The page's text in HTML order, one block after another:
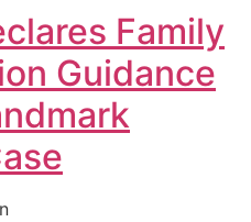
Family
Guidance